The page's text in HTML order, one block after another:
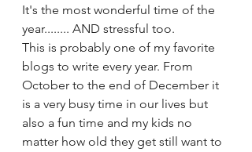
It's the most wonderful time of the
year........ AND stressful too.
This is probably one of my favorite
blogs to write every year. From
October to the end of December it
is a very busy time in our lives but
also a fun time and my kids no
matter how old they get still want to